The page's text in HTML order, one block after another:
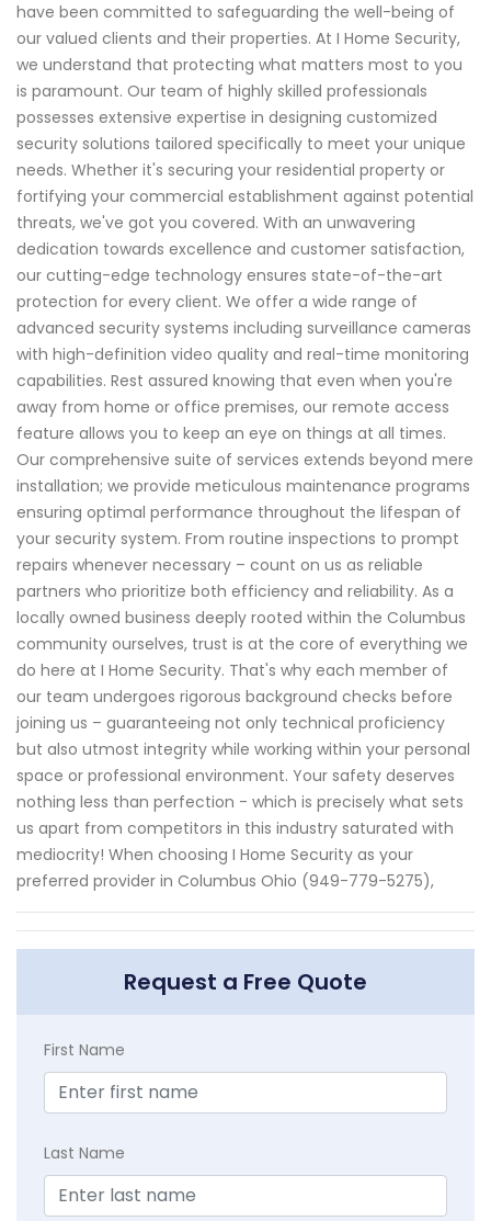
have been committed to safeguarding the well-being of
our valued clients and their properties. At I Home Security,
we understand that protecting what matters most to you
is paramount. Our team of highly skilled professionals
possesses extensive expertise in designing customized
security solutions tailored specifically to meet your unique
needs. Whether it's securing your residential property or
fortifying your commercial establishment against potential
threats, we've got you covered. With an unwavering
dedication towards excellence and customer satisfaction,
our cutting-edge technology ensures state-of-the-art
protection for every client. We offer a wide range of
advanced security systems including surveillance cameras
with high-definition video quality and real-time monitoring
capabilities. Rest assured knowing that even when you're
away from home or office premises, our remote access
feature allows you to keep an eye on things at all times.
Our comprehensive suite of services extends beyond mere
installation; we provide meticulous maintenance programs
ensuring optimal performance throughout the lifespan of
your security system. From routine inspections to prompt
repairs whenever necessary – count on us as reliable
partners who prioritize both efficiency and reliability. As a
locally owned business deeply rooted within the Columbus
community ourselves, trust is at the core of everything we
do here at I Home Security. That's why each member of
our team undergoes rigorous background checks before
joining us – guaranteeing not only technical proficiency
but also utmost integrity while working within your personal
space or professional environment. Your safety deserves
nothing less than perfection - which is precisely what sets
us apart from competitors in this industry saturated with
mediocrity! When choosing I Home Security as your
preferred provider in Columbus Ohio (949-779-5275),
Request a Free Quote
First Name
Last Name